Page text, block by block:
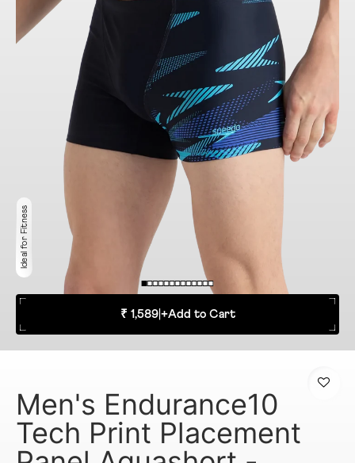
Ideal for Fitness
₹ 1,589| +Add to Cart
Men's Endurance10
Tech Print Placement